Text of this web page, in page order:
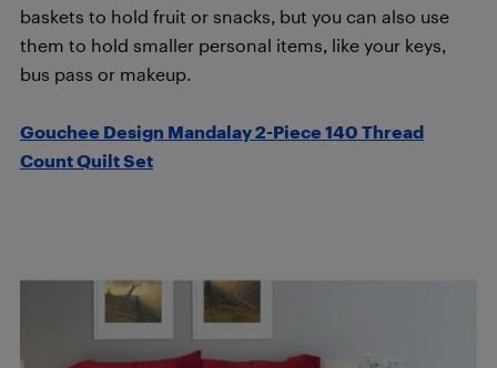
baskets to hold fruit or snacks, but you can also use
them to hold smaller personal items, like your keys,
bus pass or makeup.
Gouchee Design Mandalay 2-Piece 140 Thread
Count Quilt Set